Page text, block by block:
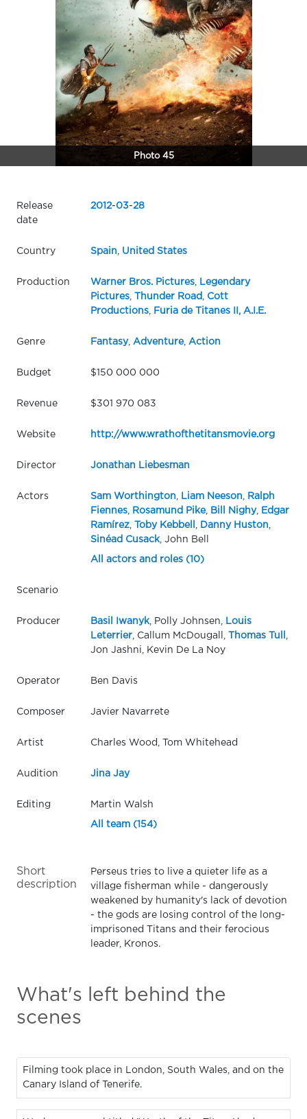
Photo 45
Release
date
2012-03-28
Country Spain United States
Production Warner Bros. Pictures,
Legendary
Pictures, Thunder Road
Cott
Productions, Furia de Titanes II, A.I.E.
Genre Fantasy, Adventure, Action
Budget $150 000 000
Revenue $301 970 083
Website http://www.wrathofthetitansmovie.org
Director Jonathan Liebesman
Actors Sam Worthington Liam Neeson
Ralph
Fiennes, Rosamund Pike, Bill Nighy,
Edgar
Ramírez, Toby Kebbell Danny Huston
Sinéad Cusack, John Bell
All actors and roles (10)
Scenario
Producer Basil Iwanyk, Polly Johnsen,
Louis
Leterrier, Callum McDougall, Thomas Tull
Jon Jashni, Kevin De La Noy
Operator Ben Davis
Composer Javier Navarrete
Artist Charles Wood, Tom Whitehead
Audition Jina Jay
Editing Martin Walsh
All team (154)
Short
description
Perseus tries to live a quieter life as a
village fisherman while - dangerously
weakened by humanity's lack of devotion
- the gods are losing control of the long-
imprisoned Titans and their ferocious
leader, Kronos.
What's left behind the
scenes
Filming took place in London, South Wales, and on the
Canary Island of Tenerife.